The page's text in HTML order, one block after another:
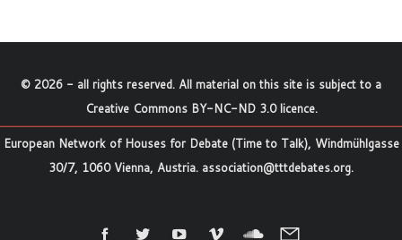
© 2026 - all rights reserved. All material on this site is subject to a
Creative Commons BY-NC-ND 3.0 licence.
European Network of Houses for Debate (Time to Talk), Windmühlgasse
30/7, 1060 Vienna, Austria. association@tttdebates.org.